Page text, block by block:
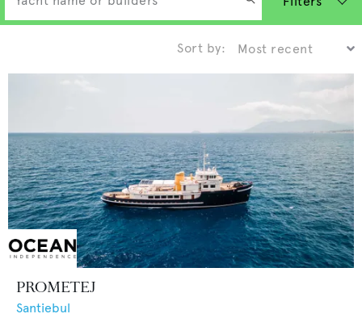
Sort by:
PROMETEJ
Santiebul